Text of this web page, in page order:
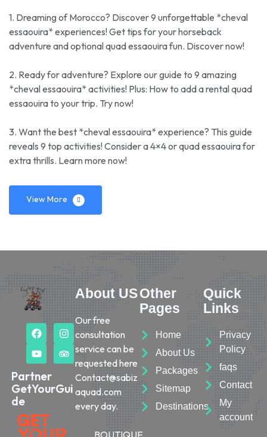
1. Dreaming of Morocco? Discover 9 unforgettable *cheval
essaouira* experiences! Get tips for your horseback
adventure and optional quad essaouira fun. Discover now!
2. Ready for adventure? Explore our guide to 9 amazing
*cheval essaouira* activities! Plus: How to add a rental quad
essaouira to your trip. Try now!
3. Want the best *cheval essaouira* experience? This guide
reveals 9 top activities! Consider a 4×4 or quad essaouira for
extra thrills. Learn more now!
View More
Partner
GetYourGui
de
About US
Our free
consultation
service can be
requested here
Contact@sabiz
aquad.com
every day.
BOUTIQUE
Other
Pages
Home
About Us
Packages
Sitemap
Destinations
Quick
Links
Privacy
Policy
faqs
Contact
My
account